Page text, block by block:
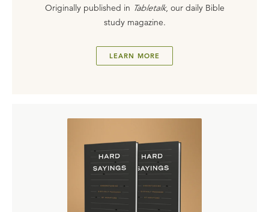
Originally published in Tabletalk, our daily Bible
study magazine.
LEARN MORE